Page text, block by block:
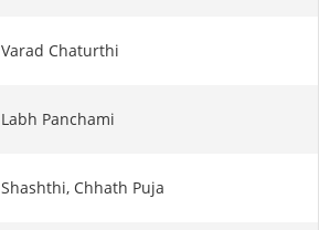
Varad Chaturthi
Labh Panchami
Shashthi, Chhath Puja